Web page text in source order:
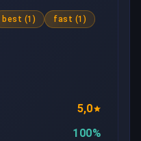
best (1)
fast (1)
5,0
100%